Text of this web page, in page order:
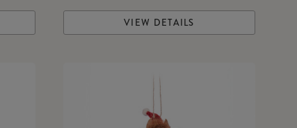
VIEW DETAILS